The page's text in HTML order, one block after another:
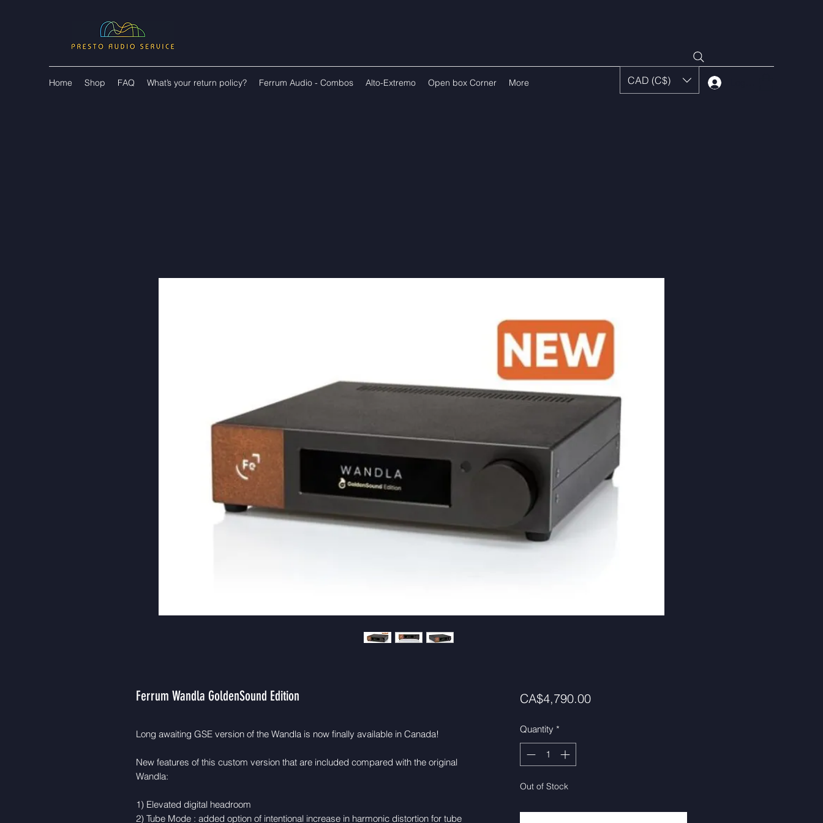
Home Shop FAQ What’s your return policy? Ferrum Audio - Combos Alto-Extremo Open box Corner More CAD (C$)
Ferrum Wandla GoldenSound Edition
Long awaiting GSE version of the Wandla is now finally available in Canada!
New features of this custom version that are included compared with the original
Wandla:
1) Elevated digital headroom
2) Tube Mode : added option of intentional increase in harmonic distortion for tube
CA$4,790.00Price
Quantity *
Out of Stock